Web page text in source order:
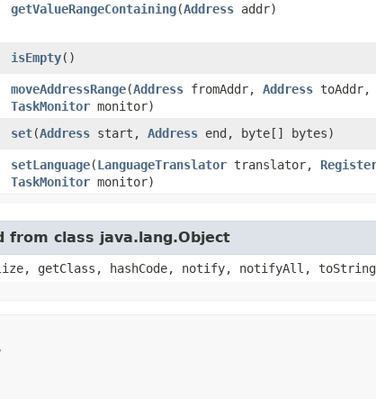
getValueRangeContaining​(Address addr)
isEmpty()
moveAddressRange​(Address fromAddr, Address
TaskMonitor monitor)
set​(Address start, Address end, byte[] bytes)
setLanguage​(LanguageTranslator translator,
TaskMonitor monitor)
from class java.lang.Object
getClass, hashCode, notify, notifyAll,